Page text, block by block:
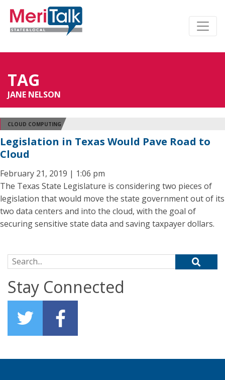
TAG
JANE NELSON
CLOUD COMPUTING
Legislation in Texas Would Pave Road to
Cloud
February 21, 2019 | 1:06 pm
The Texas State Legislature is considering two pieces of
legislation that would move the state government out of its
two data centers and into the cloud, with the goal of
securing sensitive state data and saving taxpayer dollars.
Search for:
Stay Connected